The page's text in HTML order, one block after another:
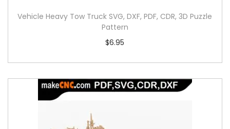
Vehicle Heavy Tow Truck SVG, DXF, PDF, CDR, 3D Puzzle
Pattern
$6.95